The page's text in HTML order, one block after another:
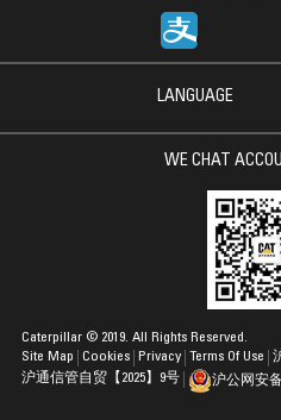
LANGUAGE
WE CHAT
Site Map Cookies Privacy Terms Of Use
Caterpillar © 2019. All Rights Reserved.
沪通信管自贸【2025】9号
沪公网安备